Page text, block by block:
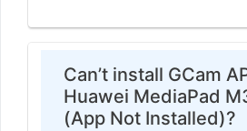
Can’t install GCam
Huawei MediaPad
(App Not Installed)?